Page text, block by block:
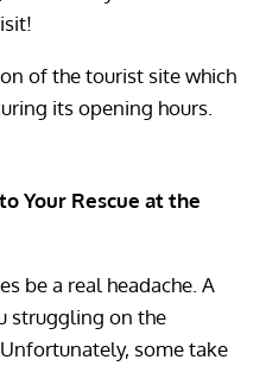
of the tourist site which
its opening hours.
Your Rescue at the
be a real headache. A
struggling on the
some take